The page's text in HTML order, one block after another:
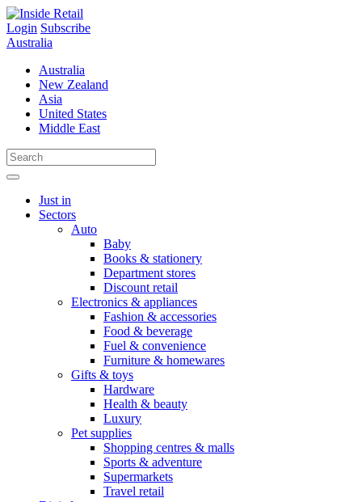
Skip
to
content
Login Subscribe
Australia
Australia
New Zealand
Asia
United States
Middle East
Just in
Sectors
Auto
Baby
Books & stationery
Department stores
Discount retail
Electronics & appliances
Fashion & accessories
Food & beverage
Fuel & convenience
Furniture & homewares
Gifts & toys
Hardware
Health & beauty
Luxury
Pet supplies
Shopping centres & malls
Sports & adventure
Supermarkets
Travel retail